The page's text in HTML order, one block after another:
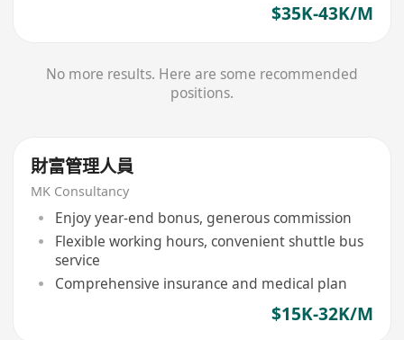
$35K-43K/M
No more results. Here are some recommended
positions.
財富管理人員
MK Consultancy
Enjoy year-end bonus, generous commission
Flexible working hours, convenient shuttle bus
service
Comprehensive insurance and medical plan
$15K-32K/M